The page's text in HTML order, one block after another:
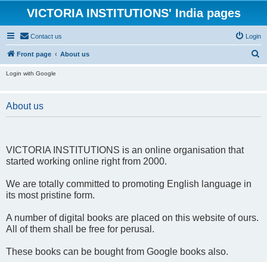
VICTORIA INSTITUTIONS' India pages
Contact us Login
Front page About us
Login with Google
About us
VICTORIA INSTITUTIONS is an online organisation that
started working online right from 2000.
We are totally committed to promoting English language in
its most pristine form.
A number of digital books are placed on this website of ours.
All of them shall be free for perusal.
These books can be bought from Google books also.